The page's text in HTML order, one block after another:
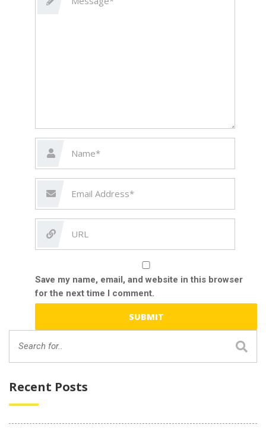
Save my name, email, and website in this browser
for the next time I comment.
Recent Posts